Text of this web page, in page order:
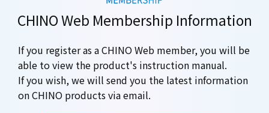
CHINO Web Membership Information
If you register as a CHINO Web member, you will be
able to view the product's instruction manual.
If you wish, we will send you the latest information
on CHINO products via email.